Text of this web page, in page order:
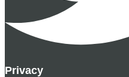
Privacy